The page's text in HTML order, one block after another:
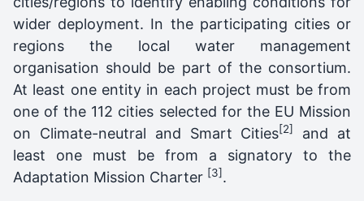
wider deployment. In the participating cities or
regions the local water management
organisation should be part of the consortium.
At least one entity in each project must be from
one of the 112 cities selected for the EU Mission
on Climate-neutral and Smart Cities[2]
and at
least one must be from a signatory to the
Adaptation Mission Charter [3].